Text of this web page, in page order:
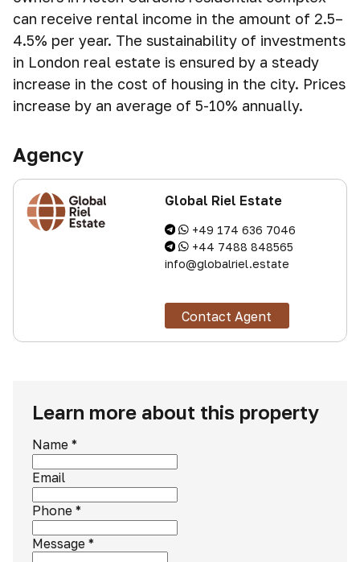
can receive rental income in the amount of 2.5–
4.5% per year. The sustainability of investments
in London real estate is ensured by a steady
increase in the cost of housing in the city. Prices
increase by an average of 5-10% annually.
Agency
Global Riel Estate
+49 174 636 7046
+44 7488 848565
info@globalriel.estate
Contact Agent
Learn more about this property
Name *
Email
Phone *
Message *